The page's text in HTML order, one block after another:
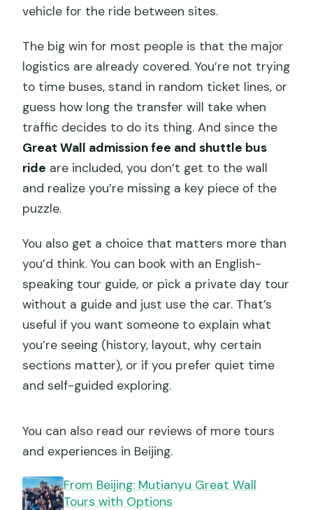
vehicle for the ride between sites.
The big win for most people is that the major
logistics are already covered. You’re not trying
to time buses, stand in random ticket lines, or
guess how long the transfer will take when
traffic decides to do its thing. And since the
Great Wall admission fee and shuttle bus
ride are included, you don’t get to the wall
and realize you’re missing a key piece of the
puzzle.
You also get a choice that matters more than
you’d think. You can book with an English-
speaking tour guide, or pick a private day tour
without a guide and just use the car. That’s
useful if you want someone to explain what
you’re seeing (history, layout, why certain
sections matter), or if you prefer quiet time
and self-guided exploring.
You can also read our reviews of more tours
and experiences in Beijing.
From Beijing: Mutianyu Great Wall
Tours with Options